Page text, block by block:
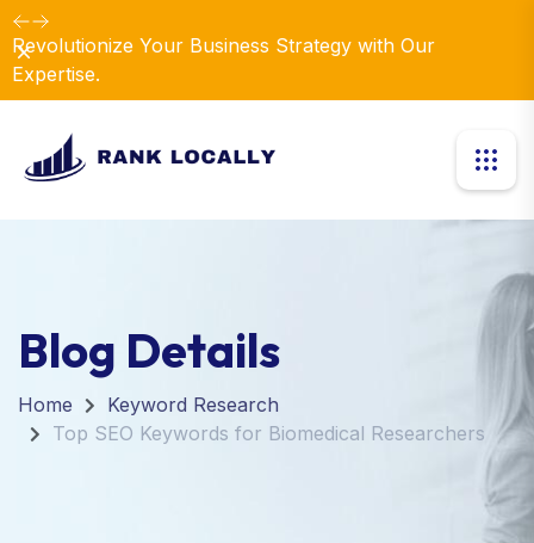
Revolutionize Your Business Strategy with Our
Expertise.
Dismiss
Blog Details
Home
Keyword Research
Top SEO Keywords for Biomedical Researchers